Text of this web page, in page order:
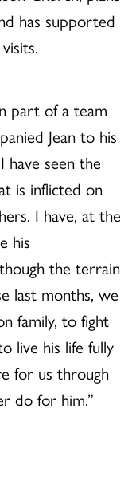
has supported
part of a team
Jean to his
have seen the
is inflicted on
I have, at the
his
the terrain
last months, we
family, to fight
live his life fully
for us through
do for him.”